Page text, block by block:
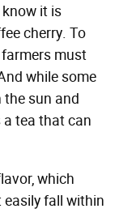
know it is
cherry. To
must
while some
the sun and
tea that can
which
fall within